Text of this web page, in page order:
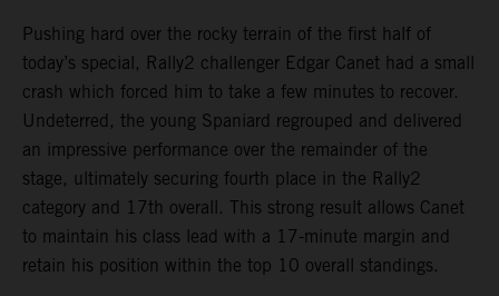
Pushing hard over the rocky terrain of the first half of
today’s special, Rally2 challenger Edgar Canet had a small
crash which forced him to take a few minutes to recover.
Undeterred, the young Spaniard regrouped and delivered
an impressive performance over the remainder of the
stage, ultimately securing fourth place in the Rally2
category and 17th overall. This strong result allows Canet
to maintain his class lead with a 17-minute margin and
retain his position within the top 10 overall standings.